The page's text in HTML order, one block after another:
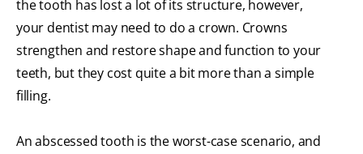
the tooth has lost a lot of its structure, however,
your dentist may need to do a crown. Crowns
strengthen and restore shape and function to your
teeth, but they cost quite a bit more than a simple
filling.
An abscessed tooth is the worst-case scenario, and